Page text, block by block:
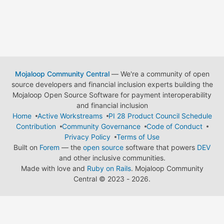
Mojaloop Community Central— We're a community of open
source developers and financial inclusion experts building the
Mojaloop Open Source Software for payment interoperability
and financial inclusion
Home
Active Workstreams
PI 28 Product Council Schedule
Contribution
Community Governance
Code of Conduct
Privacy Policy
Terms of Use
Built on Forem — the open source software that powers DEV
and other inclusive communities.
Made with love and Ruby on Rails. Mojaloop Community
Central © 2023 - 2026.